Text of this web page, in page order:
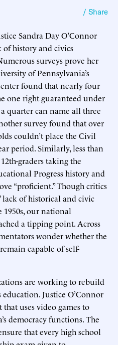
/ Share
Sandra Day O’Connor
of history and civics
surveys prove her
of Pennsylvania’s
found that nearly four
one right guaranteed under
quarter can name all three
survey found that over
couldn’t place the Civil
period. Similarly, less than
graders taking the
Progress history and
“proficient.” Though critics
lack of historical and civic
1950s, our national
a tipping point. Across
wonder whether the
capable of self-
are working to rebuild
Justice O’Connor
uses video games to
democracy functions. The
that every high school